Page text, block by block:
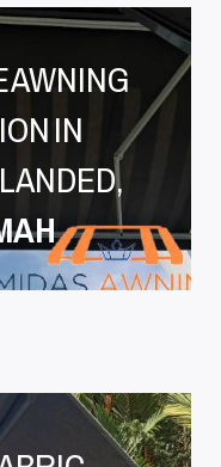
AWNING
IN